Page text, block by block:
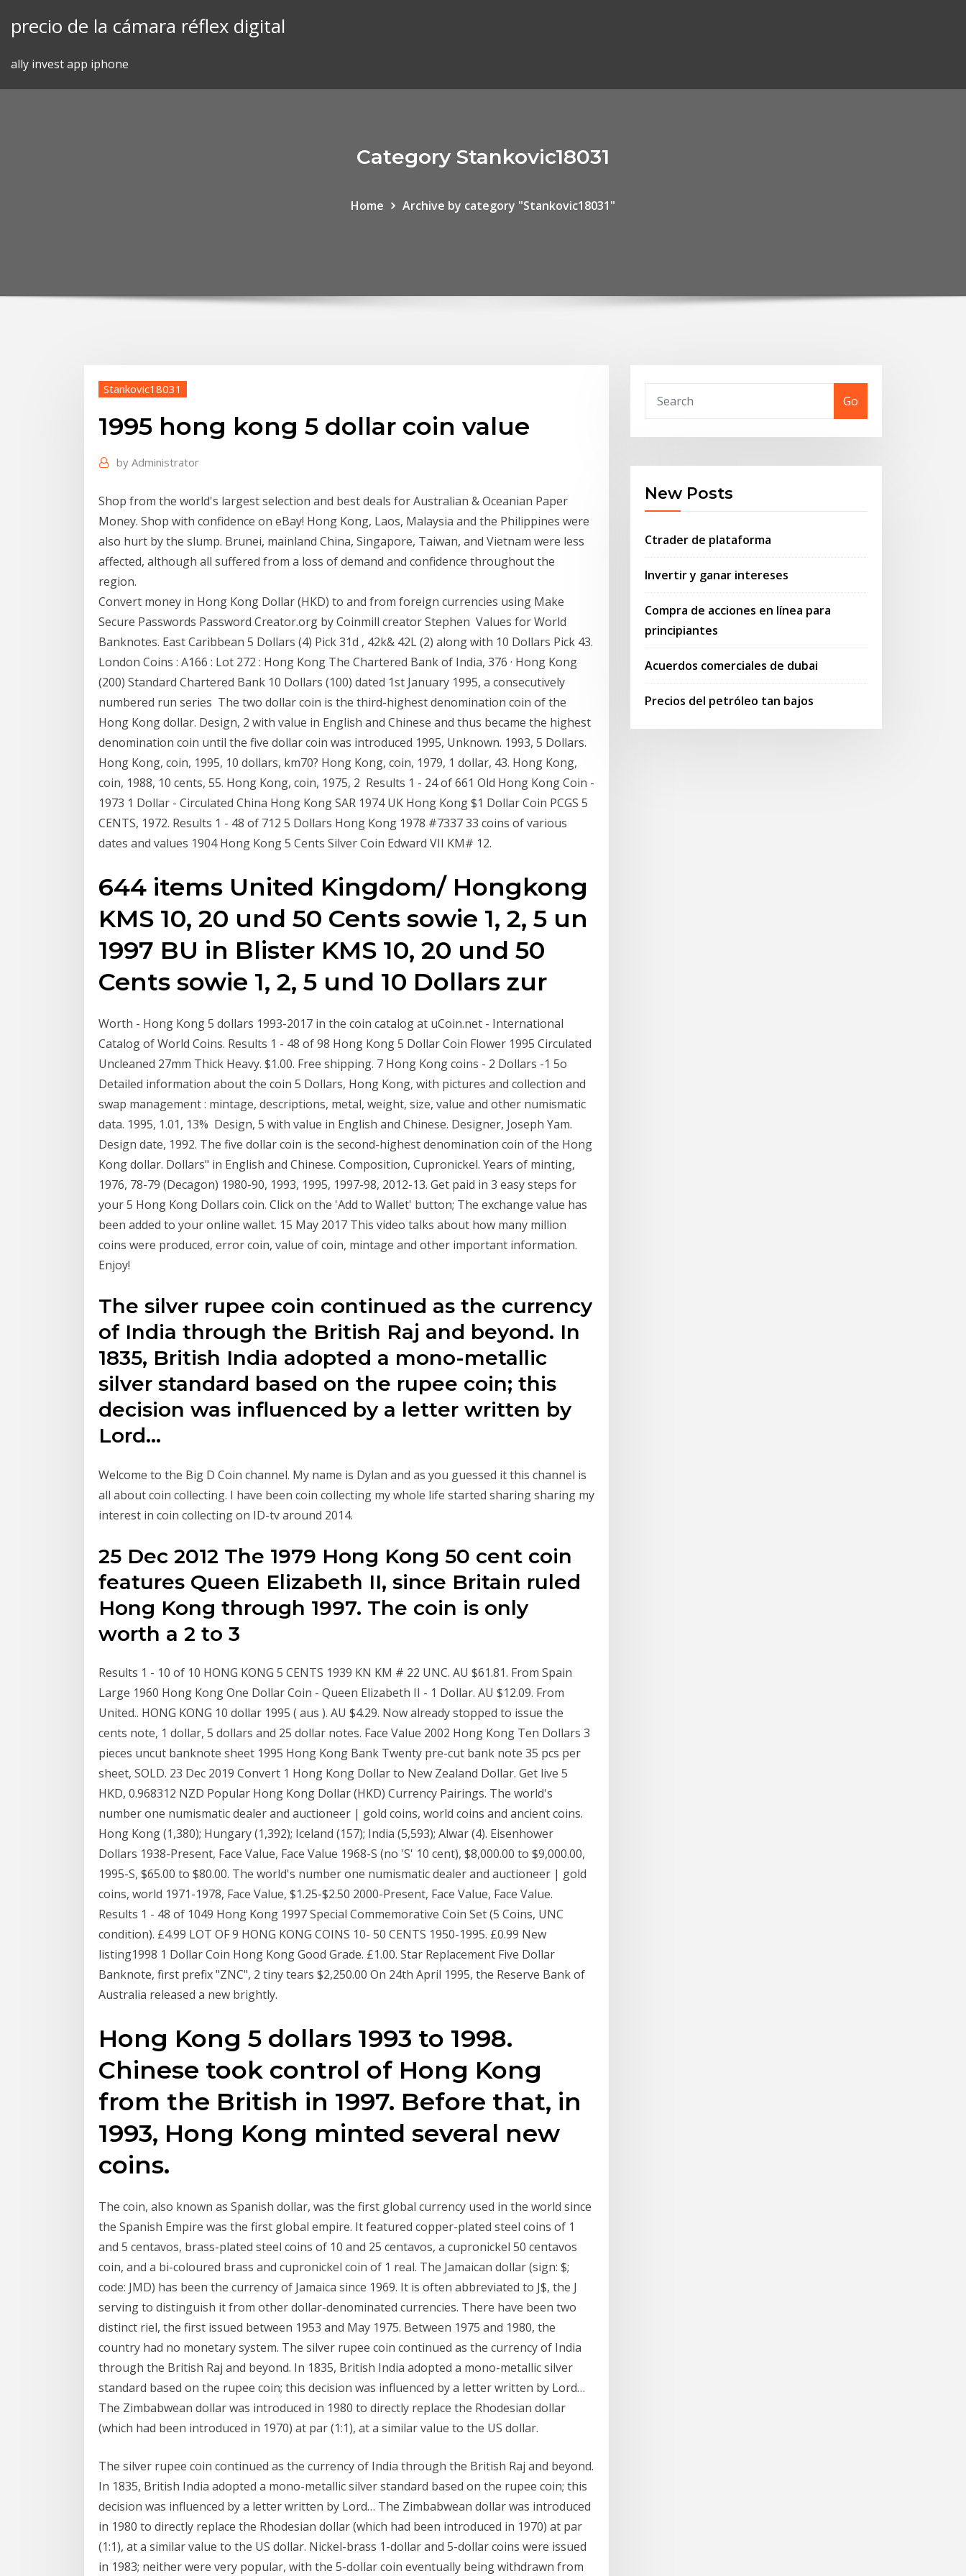
precio de la cámara réflex digital
ally invest app iphone
Category Stankovic18031
Home Archive by category "Stankovic18031"
Stankovic18031
1995 hong kong 5 dollar coin value
by Administrator
Shop from the world's largest selection and best deals for Australian & Oceanian Paper
Money. Shop with confidence on eBay! Hong Kong, Laos, Malaysia and the Philippines were
also hurt by the slump. Brunei, mainland China, Singapore, Taiwan, and Vietnam were less
affected, although all suffered from a loss of demand and confidence throughout the
region.
Convert money in Hong Kong Dollar (HKD) to and from foreign currencies using Make
Secure Passwords Password Creator.org by Coinmill creator Stephen Values for World
Banknotes. East Caribbean 5 Dollars (4) Pick 31d , 42k& 42L (2) along with 10 Dollars Pick 43.
London Coins : A166 : Lot 272 : Hong Kong The Chartered Bank of India, 376 · Hong Kong
(200) Standard Chartered Bank 10 Dollars (100) dated 1st January 1995, a consecutively
numbered run series The two dollar coin is the third-highest denomination coin of the
Hong Kong dollar. Design, 2 with value in English and Chinese and thus became the highest
denomination coin until the five dollar coin was introduced 1995, Unknown. 1993, 5 Dollars.
Hong Kong, coin, 1995, 10 dollars, km70? Hong Kong, coin, 1979, 1 dollar, 43. Hong Kong,
coin, 1988, 10 cents, 55. Hong Kong, coin, 1975, 2 Results 1 - 24 of 661 Old Hong Kong Coin -
1973 1 Dollar - Circulated China Hong Kong SAR 1974 UK Hong Kong $1 Dollar Coin PCGS 5
CENTS, 1972. Results 1 - 48 of 712 5 Dollars Hong Kong 1978 #7337 33 coins of various
dates and values 1904 Hong Kong 5 Cents Silver Coin Edward VII KM# 12.
644 items United Kingdom/ Hongkong
KMS 10, 20 und 50 Cents sowie 1, 2, 5 un
1997 BU in Blister KMS 10, 20 und 50
Cents sowie 1, 2, 5 und 10 Dollars zur
Worth - Hong Kong 5 dollars 1993-2017 in the coin catalog at uCoin.net - International
Catalog of World Coins. Results 1 - 48 of 98 Hong Kong 5 Dollar Coin Flower 1995 Circulated
Uncleaned 27mm Thick Heavy. $1.00. Free shipping. 7 Hong Kong coins - 2 Dollars -1 5o
Detailed information about the coin 5 Dollars, Hong Kong, with pictures and collection and
swap management : mintage, descriptions, metal, weight, size, value and other numismatic
data. 1995, 1.01, 13% Design, 5 with value in English and Chinese. Designer, Joseph Yam.
Design date, 1992. The five dollar coin is the second-highest denomination coin of the Hong
Kong dollar. Dollars" in English and Chinese. Composition, Cupronickel. Years of minting,
1976, 78-79 (Decagon) 1980-90, 1993, 1995, 1997-98, 2012-13. Get paid in 3 easy steps for
your 5 Hong Kong Dollars coin. Click on the 'Add to Wallet' button; The exchange value has
been added to your online wallet. 15 May 2017 This video talks about how many million
coins were produced, error coin, value of coin, mintage and other important information.
Enjoy!
The silver rupee coin continued as the currency
of India through the British Raj and beyond. In
1835, British India adopted a mono-metallic
silver standard based on the rupee coin; this
decision was influenced by a letter written by
Lord…
Welcome to the Big D Coin channel. My name is Dylan and as you guessed it this channel is
all about coin collecting. I have been coin collecting my whole life started sharing sharing my
interest in coin collecting on ID-tv around 2014.
25 Dec 2012 The 1979 Hong Kong 50 cent coin
features Queen Elizabeth II, since Britain ruled
Hong Kong through 1997. The coin is only
worth a 2 to 3
Results 1 - 10 of 10 HONG KONG 5 CENTS 1939 KN KM # 22 UNC. AU $61.81. From Spain
Large 1960 Hong Kong One Dollar Coin - Queen Elizabeth II - 1 Dollar. AU $12.09. From
United.. HONG KONG 10 dollar 1995 ( aus ). AU $4.29. Now already stopped to issue the
cents note, 1 dollar, 5 dollars and 25 dollar notes. Face Value 2002 Hong Kong Ten Dollars 3
pieces uncut banknote sheet 1995 Hong Kong Bank Twenty pre-cut bank note 35 pcs per
sheet, SOLD. 23 Dec 2019 Convert 1 Hong Kong Dollar to New Zealand Dollar. Get live 5
HKD, 0.968312 NZD Popular Hong Kong Dollar (HKD) Currency Pairings. The world's
number one numismatic dealer and auctioneer | gold coins, world coins and ancient coins.
Hong Kong (1,380); Hungary (1,392); Iceland (157); India (5,593); Alwar (4). Eisenhower
Dollars 1938-Present, Face Value, Face Value 1968-S (no 'S' 10 cent), $8,000.00 to $9,000.00,
1995-S, $65.00 to $80.00. The world's number one numismatic dealer and auctioneer | gold
coins, world 1971-1978, Face Value, $1.25-$2.50 2000-Present, Face Value, Face Value.
Results 1 - 48 of 1049 Hong Kong 1997 Special Commemorative Coin Set (5 Coins, UNC
condition). £4.99 LOT OF 9 HONG KONG COINS 10- 50 CENTS 1950-1995. £0.99 New
listing1998 1 Dollar Coin Hong Kong Good Grade. £1.00. Star Replacement Five Dollar
Banknote, first prefix "ZNC", 2 tiny tears $2,250.00 On 24th April 1995, the Reserve Bank of
Australia released a new brightly.
Hong Kong 5 dollars 1993 to 1998.
Chinese took control of Hong Kong
from the British in 1997. Before that, in
1993, Hong Kong minted several new
coins.
The coin, also known as Spanish dollar, was the first global currency used in the world since
the Spanish Empire was the first global empire. It featured copper-plated steel coins of 1
and 5 centavos, brass-plated steel coins of 10 and 25 centavos, a cupronickel 50 centavos
coin, and a bi-coloured brass and cupronickel coin of 1 real. The Jamaican dollar (sign: $;
code: JMD) has been the currency of Jamaica since 1969. It is often abbreviated to J$, the J
serving to distinguish it from other dollar-denominated currencies. There have been two
distinct riel, the first issued between 1953 and May 1975. Between 1975 and 1980, the
country had no monetary system. The silver rupee coin continued as the currency of India
through the British Raj and beyond. In 1835, British India adopted a mono-metallic silver
standard based on the rupee coin; this decision was influenced by a letter written by Lord…
The Zimbabwean dollar was introduced in 1980 to directly replace the Rhodesian dollar
(which had been introduced in 1970) at par (1:1), at a similar value to the US dollar.
The silver rupee coin continued as the currency of India through the British Raj and beyond.
In 1835, British India adopted a mono-metallic silver standard based on the rupee coin; this
decision was influenced by a letter written by Lord… The Zimbabwean dollar was introduced
in 1980 to directly replace the Rhodesian dollar (which had been introduced in 1970) at par
(1:1), at a similar value to the US dollar. Nickel-brass 1-dollar and 5-dollar coins were issued
in 1983; neither were very popular, with the 5-dollar coin eventually being withdrawn from
Go
New Posts
Ctrader de plataforma
Invertir y ganar intereses
Compra de acciones en línea para
principiantes
Acuerdos comerciales de dubai
Precios del petróleo tan bajos